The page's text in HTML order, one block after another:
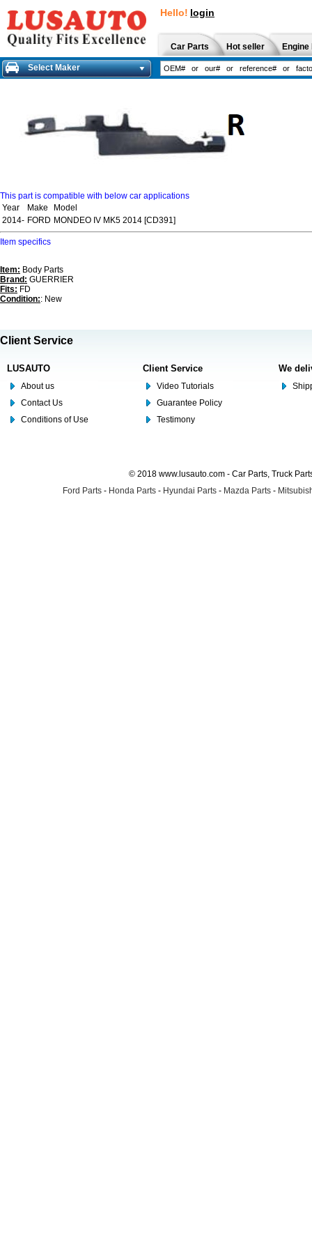
Hello! login
Car Parts Hot seller
Select Maker
This part is compatible with below car applications
Year
Make
Model
2014- FORD MONDEO IV MK5 2014 [CD391]
Item specifics
Item: Body Parts
Brand: GUERRIER
Fits: FD
Condition:: New
Client Service
LUSAUTO
About us
Contact Us
Conditions of Use
Client Service
Video Tutorials
Guarantee Policy
Testimony
We
© 2018 www.lusauto.com - Car Parts, Truck
Ford Parts - Honda Parts - Hyundai Parts - Mazda Parts -